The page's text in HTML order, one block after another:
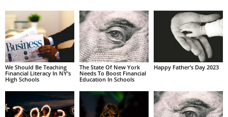
We Should Be Teaching
Financial Literacy In NY’s
High Schools
The State Of New York
Needs To Boost Financial
Education In Schools
Happy Father’s Day 2023